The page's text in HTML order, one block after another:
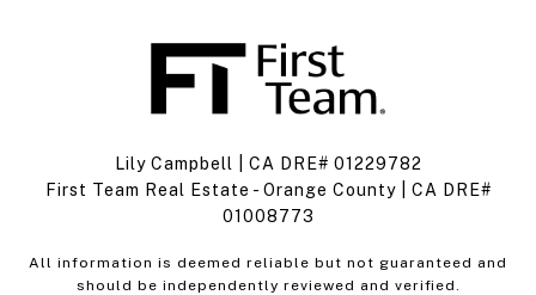
Lily Campbell | CA DRE# 01229782
First Team Real Estate - Orange County | CA DRE#
01008773
All information is deemed reliable but not guaranteed and
should be independently reviewed and verified.